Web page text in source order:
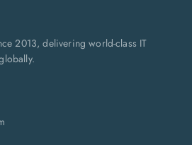
2013, delivering world-class IT